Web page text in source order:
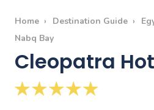
Home Destination Guide
Nabq Bay
Cleopatra